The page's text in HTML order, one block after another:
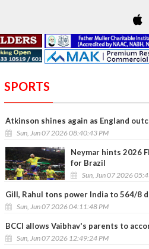
SPORTS
Atkinson shines again as England
Sun, Jun 07 2026 08:40:43 PM
Neymar hints 2026
for Brazil
Sun, Jun 07 2026
Gill, Rahul tons power India to 564/8
Sun, Jun 07 2026 04:11:48 PM
BCCI allows Vaibhav's parents to
Sun, Jun 07 2026 12:49:24 PM